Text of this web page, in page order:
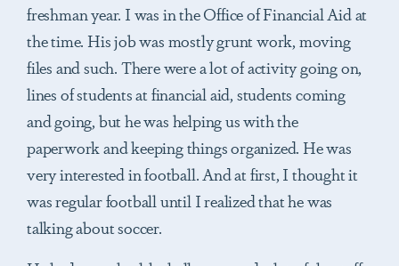
freshman year. I was in the Office of Financial Aid at
the time. His job was mostly grunt work, moving
files and such. There were a lot of activity going on,
lines of students at financial aid, students coming
and going, but he was helping us with the
paperwork and keeping things organized. He was
very interested in football. And at first, I thought it
was regular football until I realized that he was
talking about soccer.